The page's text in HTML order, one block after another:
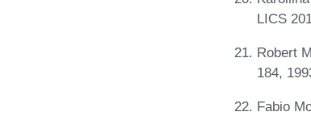
LICS
Robert
184,
Fabio